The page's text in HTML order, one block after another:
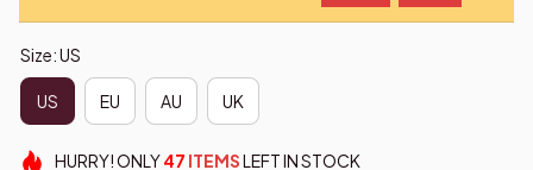
Size: US
US EU AU UK
HURRY!ONLY47 ITEMSLEFT IN STOCK